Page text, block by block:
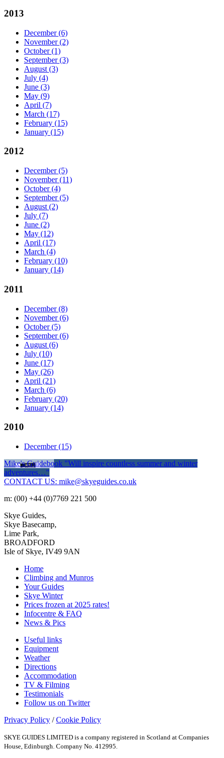
2013
December (6)
November (2)
October (1)
September (3)
August (3)
July (4)
June (3)
May (9)
April (7)
March (17)
February (15)
January (15)
2012
December (5)
November (11)
October (4)
September (5)
August (2)
July (7)
June (2)
May (12)
April (17)
March (4)
February (10)
January (14)
2011
December (8)
November (6)
October (5)
September (6)
August (6)
July (10)
June (17)
May (26)
April (21)
March (6)
February (20)
January (14)
2010
December (15)
Mike's Guidebook "Will inspire countless summer and winter
adventures…"
CONTACT US: mike@skyeguides.co.uk
m: (00) +44 (0)7769 221 500
Skye Guides,
Skye Basecamp,
Lime Park,
BROADFORD
Isle of Skye, IV49 9AN
Home
Climbing and Munros
Your Guides
Skye Winter
Prices frozen at 2025 rates!
Infocentre & FAQ
News & Pics
Useful links
Equipment
Weather
Directions
Accommodation
TV & Filming
Testimonials
Follow us on Twitter
Privacy Policy /Cookie Policy
SKYE GUIDES LIMITED is a company registered in Scotland at Companies
House, Edinburgh. Company No. 412995.